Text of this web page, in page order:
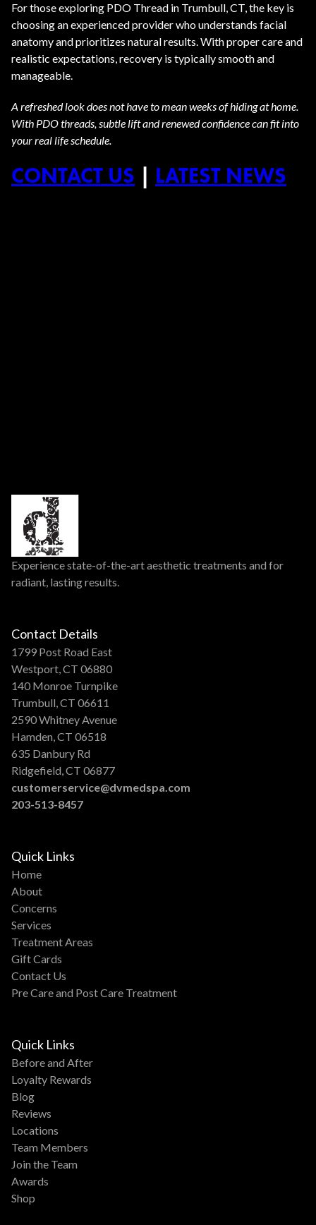
For those exploring PDO Thread in Trumbull, CT, the key is
choosing an experienced provider who understands facial
anatomy and prioritizes natural results. With proper care and
realistic expectations, recovery is typically smooth and
manageable.
A refreshed look does not have to mean weeks of hiding at home.
With PDO threads, subtle lift and renewed confidence can fit into
your real life schedule.
CONTACT US | LATEST NEWS
Experience state-of-the-art aesthetic treatments and for
radiant, lasting results.
Contact Details
1799 Post Road East
Westport, CT 06880
140 Monroe Turnpike
Trumbull, CT 06611
2590 Whitney Avenue
Hamden, CT 06518
635 Danbury Rd
Ridgefield, CT 06877
customerservice@dvmedspa.com
203-513-8457
Quick Links
Home
About
Concerns
Services
Treatment Areas
Gift Cards
Contact Us
Pre Care and Post Care Treatment
Quick Links
Before and After
Loyalty Rewards
Blog
Reviews
Locations
Team Members
Join the Team
Awards
Shop